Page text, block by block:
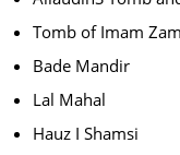
Tomb of Imam
Bade Mandir
Lal Mahal
Hauz I Shamsi